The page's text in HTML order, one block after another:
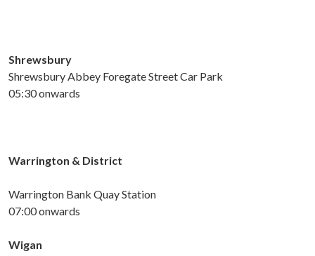
Shrewsbury
Shrewsbury Abbey Foregate Street Car Park
05:30 onwards
Warrington & District
Warrington Bank Quay Station
07:00 onwards
Wigan